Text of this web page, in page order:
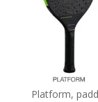
Platform,